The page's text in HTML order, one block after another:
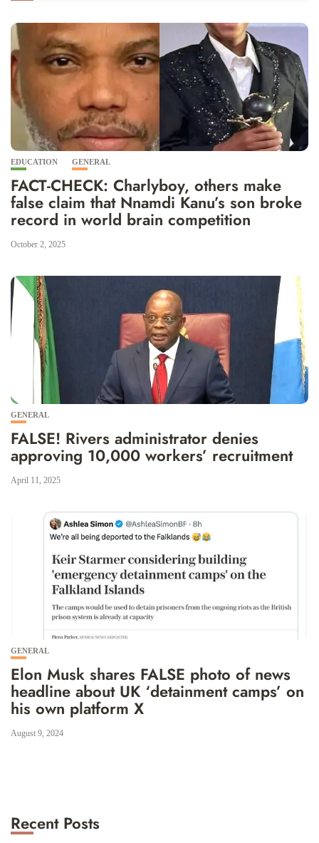
EDUCATION GENERAL
FACT-CHECK: Charlyboy, others make
false claim that Nnamdi Kanu’s son broke
record in world brain competition
October 2, 2025
GENERAL
FALSE! Rivers administrator denies
approving 10,000 workers’ recruitment
April 11, 2025
GENERAL
Elon Musk shares FALSE photo of news
headline about UK ‘detainment camps’ on
his own platform X
August 9, 2024
Recent Posts